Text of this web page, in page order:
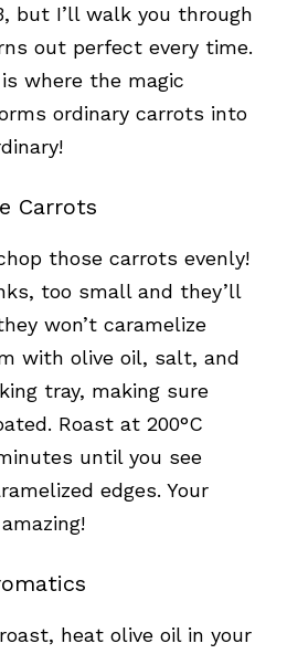
but I’ll walk you through
out perfect every time.
where the magic
ordinary carrots into
Carrots
those carrots evenly!
too small and they’ll
won’t caramelize
with olive oil, salt, and
tray, making sure
Roast at 200°C
until you see
edges. Your
heat olive oil in your